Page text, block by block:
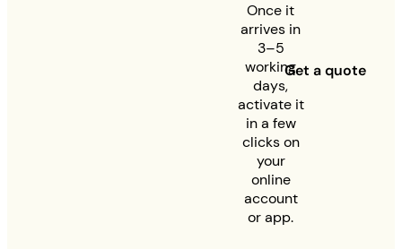
Once it
arrives in
3–5
working
days,
activate it
in a few
clicks on
your
online
account
or app.
Get a quote